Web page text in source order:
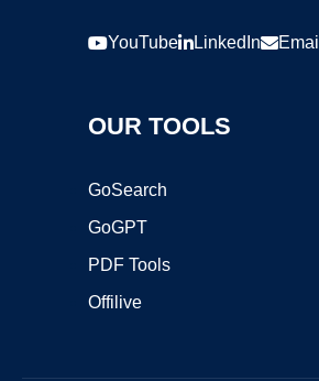
YouTube LinkedIn Email
OUR TOOLS
GoSearch
GoGPT
PDF Tools
Offilive